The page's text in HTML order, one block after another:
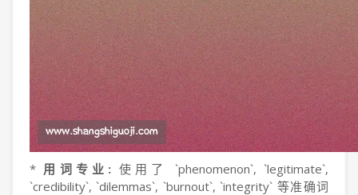
* 用词专业: 使用了 `phenomenon`, `legitimate`,
`credibility`, `dilemmas`, `burnout`, `integrity` 等准确词